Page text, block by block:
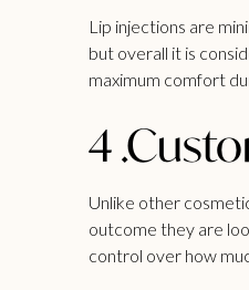
Lip injections are
but overall it is
maximum comfort
4
Unlike other
outcome they are
control over how